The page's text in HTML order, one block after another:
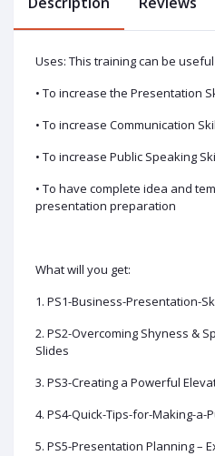
Uses: This training can be
• To increase the Presentation
• To increase Communication
• To increase Public Speaking
• To have complete idea and
presentation preparation
What will you get:
1. PS1-Business-Presentation-
2. PS2-Overcoming Shyness &
Slides
3. PS3-Creating a Powerful
4. PS4-Quick-Tips-for-Making-a-
5. PS5-Presentation Planning –